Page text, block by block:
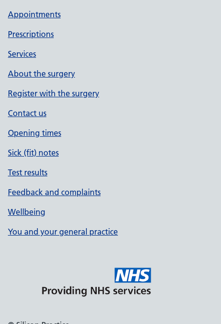
Appointments
Prescriptions
Services
About the surgery
Register with the surgery
Contact us
Opening times
Sick (fit) notes
Test results
Feedback and complaints
Wellbeing
You and your general practice